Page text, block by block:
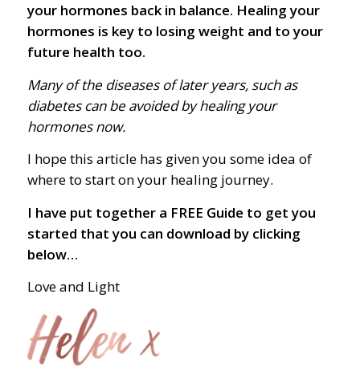
your hormones back in balance. Healing your
hormones is key to losing weight and to your
future health too.
Many of the diseases of later years, such as
diabetes can be avoided by healing your
hormones now.
I hope this article has given you some idea of
where to start on your healing journey.
I have put together a FREE Guide to get you
started that you can download by clicking
below…
Love and Light